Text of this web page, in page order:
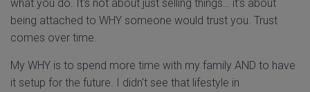
what you do. It's not about just selling things… it's about
being attached to WHY someone would trust you. Trust
comes over time.
My WHY is to spend more time with my family AND to have
it setup for the future. I didn't see that lifestyle in